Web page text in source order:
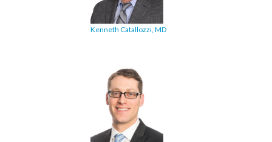
Kenneth Catallozzi, MD